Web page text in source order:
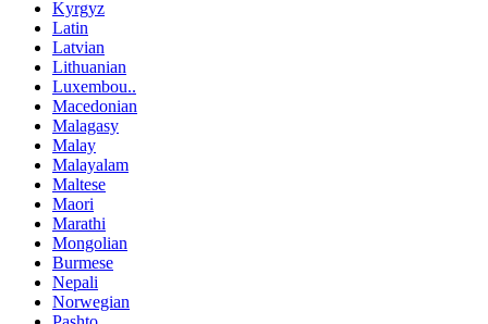
Kyrgyz
Latin
Latvian
Lithuanian
Luxembou..
Macedonian
Malagasy
Malay
Malayalam
Maltese
Maori
Marathi
Mongolian
Burmese
Nepali
Norwegian